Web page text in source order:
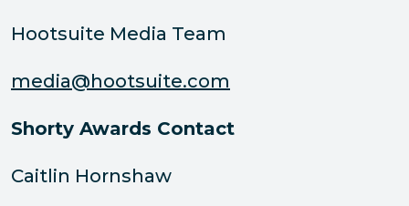
Hootsuite Media Team
media@hootsuite.com
Shorty Awards Contact
Caitlin Hornshaw